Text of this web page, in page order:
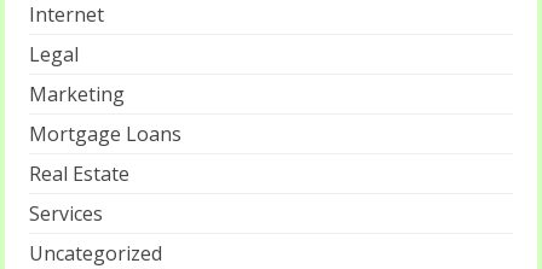
Internet
Legal
Marketing
Mortgage Loans
Real Estate
Services
Uncategorized